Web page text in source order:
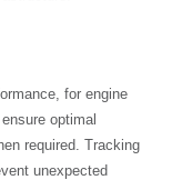
for engine
optimal
required. Tracking
unexpected